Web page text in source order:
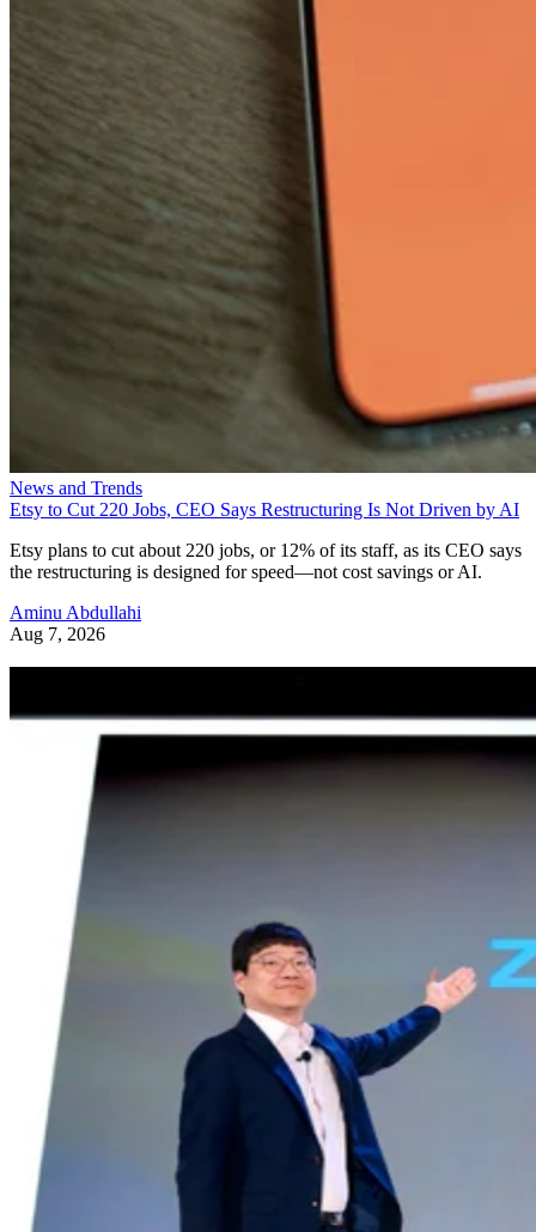
News and Trends
Etsy to Cut 220 Jobs, CEO Says Restructuring Is Not Driven by AI
Etsy plans to cut about 220 jobs, or 12% of its staff, as its CEO says
the restructuring is designed for speed—not cost savings or AI.
Aminu Abdullahi
Aug 7, 2026